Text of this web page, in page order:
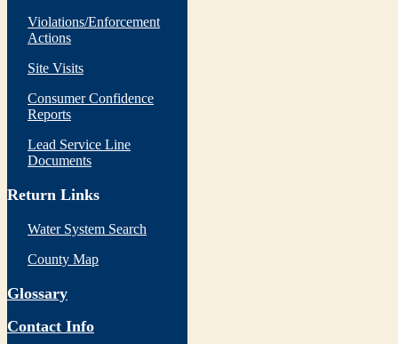
Violations/Enforcement
Actions
Site Visits
Consumer Confidence
Reports
Lead Service Line
Documents
Return Links
Water System Search
County Map
Glossary
Contact Info